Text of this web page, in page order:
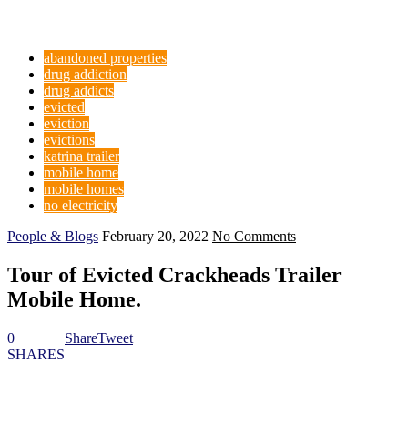
abandoned properties
drug addiction
drug addicts
evicted
eviction
evictions
katrina trailer
mobile home
mobile homes
no electricity
People & Blogs February 20, 2022 No Comments
Tour of Evicted Crackheads Trailer
Mobile Home.
0
SHARES
ShareTweet